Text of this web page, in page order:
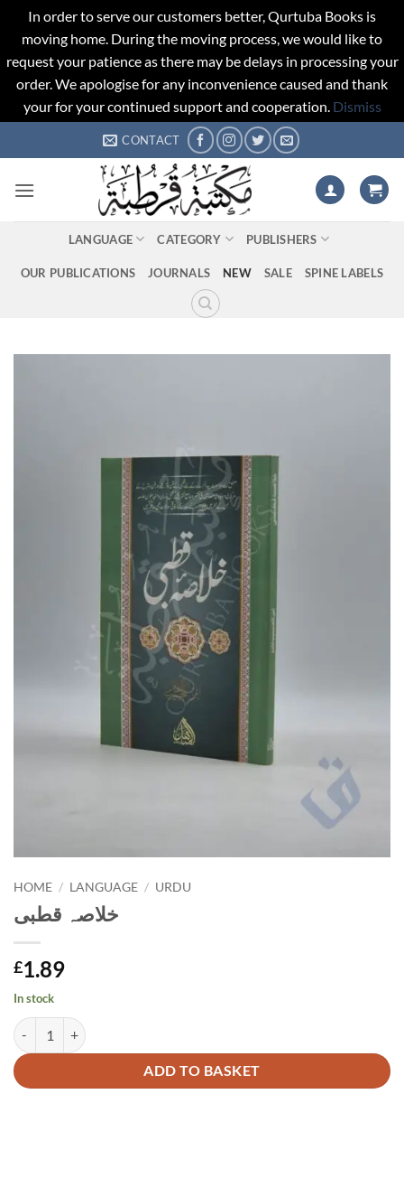
In order to serve our customers better, Qurtuba Books is
moving home. During the moving process, we would like to
request your patience as there may be delays in processing your
order. We apologise for any inconvenience caused and thank
your for your continued support and cooperation. Dismiss
to
CONTACT
LANGUAGE CATEGORY PUBLISHERS
OUR PUBLICATIONS JOURNALS NEW SALE SPINE LABELS
HOME / LANGUAGE / URDU
خلاصہ قطبی
£1.89
In stock
خلاصہ قطبی quantity
ADD TO BASKET
Alternative: